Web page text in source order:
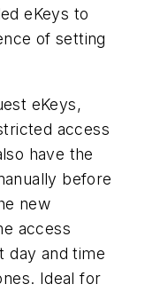
eKeys to
of setting
eKeys,
access
have the
before
new
access
day and time
Ideal for